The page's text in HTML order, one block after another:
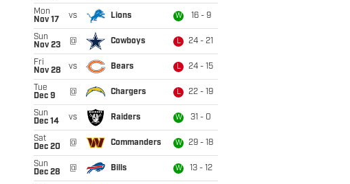
Mon
Nov 17
vs Lions W 16 - 9
Sun
Nov 23
@ Cowboys L 24 - 21
Fri
Nov 28
vs Bears L 24 - 15
Tue
Dec 9
@ Chargers L 22 - 19
Sun
Dec 14
vs Raiders W 31 - 0
Sat
Dec 20
@ Commanders W 29 - 18
Sun
Dec 28
@ Bills W 13 - 12